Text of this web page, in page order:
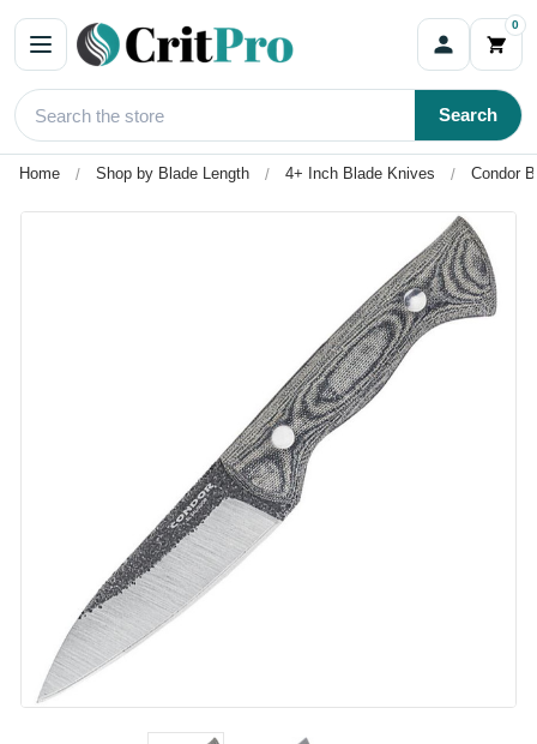
0
Search
Home Shop by Blade Length 4+ Inch Blade Knives Condor